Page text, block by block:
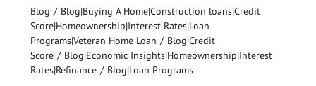
Blog / Blog|Buying A Home|Construction loans|Credit
Score|Homeownership|Interest Rates|Loan
Programs|Veteran Home Loan / Blog|Credit
Score / Blog|Economic Insights|Homeownership|Interest
Rates|Refinance / Blog|Loan Programs